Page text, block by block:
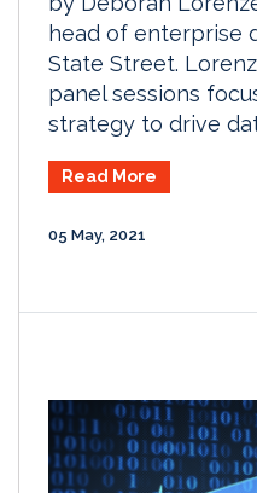
head of enterprise
State Street.
panel sessions
strategy to drive
Read More
05 May, 2021